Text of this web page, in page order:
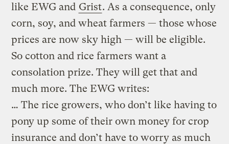
like EWG and Grist. As a consequence, only
corn, soy, and wheat farmers — those whose
prices are now sky high — will be eligible.
So cotton and rice farmers want a
consolation prize. They will get that and
much more. The EWG writes:
… The rice growers, who don’t like having to
pony up some of their own money for crop
insurance and don’t have to worry as much